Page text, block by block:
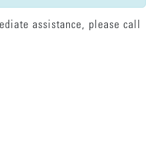
assistance, please call